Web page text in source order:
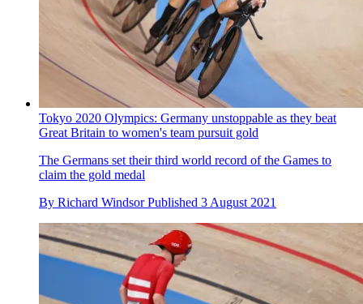
Tokyo 2020 Olympics: Germany unstoppable as they beat
Great Britain to women's team pursuit gold
The Germans set their third world record of the Games to
claim the gold medal
By Richard Windsor Published 3 August 2021